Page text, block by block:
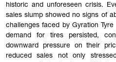
historic and unforeseen crisis.
sales slump showed no signs of
challenges faced by Gyration
demand for tires persisted,
downward pressure on their
reduced sales not only